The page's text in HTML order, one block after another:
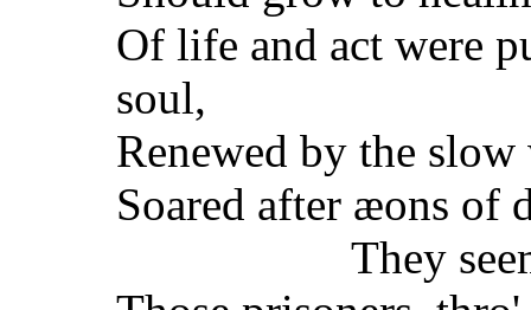
Of life and act were
soul,
Renewed by the
Soared after æons of
They